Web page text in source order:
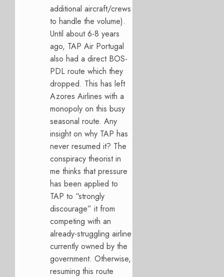
additional aircraft/crews
to handle the volume).
Until about 6-8 years
ago, TAP Air Portugal
also had a direct BOS-
PDL route which they
dropped. This has left
Azores Airlines with a
monopoly on this busy
seasonal route. Any
insight on why TAP has
never resumed it? The
conspiracy theorist in
me thinks that pressure
has been applied to
TAP to “strongly
discourage” it from
competing with an
already-struggling airline
currently owned by the
government. Otherwise,
resuming this route